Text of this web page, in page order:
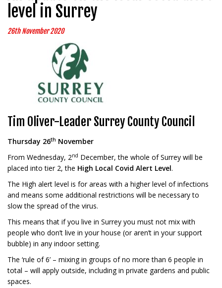
level in Surrey
26th November 2020
Tim Oliver-Leader Surrey County Council
Thursday 26th November
From Wednesday, 2nd December, the whole of Surrey will be
placed into tier 2, the High Local Covid Alert Level.
The High alert level is for areas with a higher level of infections
and means some additional restrictions will be necessary to
slow the spread of the virus.
This means that if you live in Surrey you must not mix with
people who don’t live in your house (or aren’t in your support
bubble) in any indoor setting.
The ‘rule of 6’ – mixing in groups of no more than 6 people in
total – will apply outside, including in private gardens and public
spaces.